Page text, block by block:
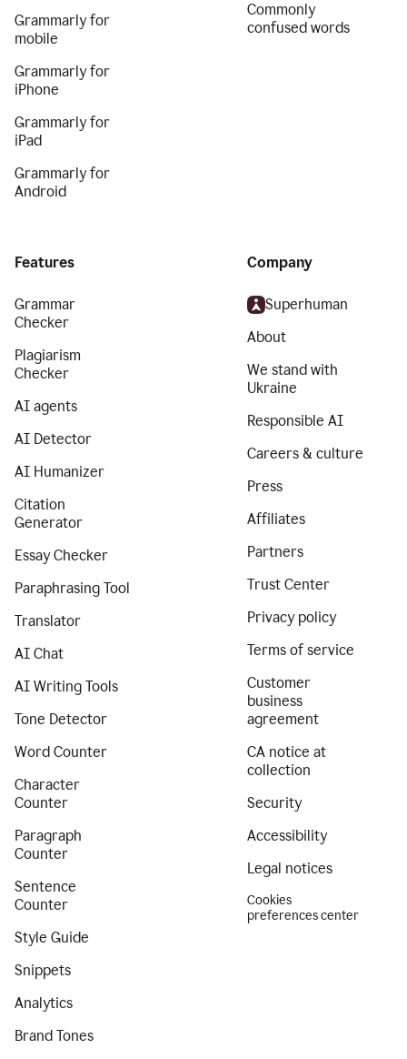
Grammarly for
mobile
Grammarly for
iPhone
Grammarly for
iPad
Grammarly for
Android
Commonly
confused words
Features
Grammar
Checker
Plagiarism
Checker
AI agents
AI Detector
AI Humanizer
Citation
Generator
Essay Checker
Paraphrasing Tool
Translator
AI Chat
AI Writing Tools
Tone Detector
Word Counter
Character
Counter
Paragraph
Counter
Sentence
Counter
Style Guide
Snippets
Analytics
Brand Tones
Company
Superhuman
About
We stand with
Ukraine
Responsible AI
Careers & culture
Press
Affiliates
Partners
Trust Center
Privacy policy
Terms of service
Customer
business
agreement
CA notice at
collection
Security
Accessibility
Legal notices
Cookies
preferences center